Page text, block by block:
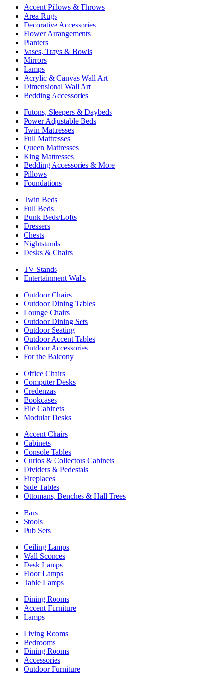
Accent Pillows & Throws
Area Rugs
Decorative Accessories
Flower Arrangements
Planters
Vases, Trays & Bowls
Mirrors
Lamps
Acrylic & Canvas Wall Art
Dimensional Wall Art
Bedding Accessories
Futons, Sleepers & Daybeds
Power Adjustable Beds
Twin Mattresses
Full Mattresses
Queen Mattresses
King Mattresses
Bedding Accessories & More
Pillows
Foundations
Twin Beds
Full Beds
Bunk Beds/Lofts
Dressers
Chests
Nightstands
Desks & Chairs
TV Stands
Entertainment Walls
Outdoor Chairs
Outdoor Dining Tables
Lounge Chairs
Outdoor Dining Sets
Outdoor Seating
Outdoor Accent Tables
Outdoor Accessories
For the Balcony
Office Chairs
Computer Desks
Credenzas
Bookcases
File Cabinets
Modular Desks
Accent Chairs
Cabinets
Console Tables
Curios & Collectors Cabinets
Dividers & Pedestals
Fireplaces
Side Tables
Ottomans, Benches & Hall Trees
Bars
Stools
Pub Sets
Ceiling Lamps
Wall Sconces
Desk Lamps
Floor Lamps
Table Lamps
Dining Rooms
Accent Furniture
Lamps
Living Rooms
Bedrooms
Dining Rooms
Accessories
Outdoor Furniture